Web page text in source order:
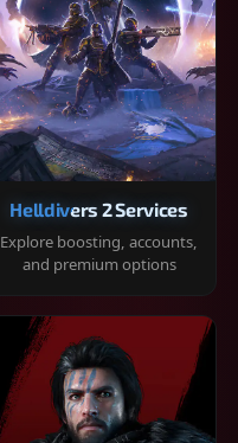
Helldivers 2 Services
Explore boosting, accounts,
and premium options